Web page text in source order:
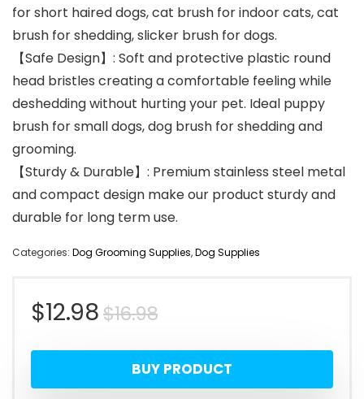
for short haired dogs, cat brush for indoor cats, cat
brush for shedding, slicker brush for dogs.
【Safe Design】: Soft and protective plastic round
head bristles creating a comfortable feeling while
deshedding without hurting your pet. Ideal puppy
brush for small dogs, dog brush for shedding and
grooming.
【Sturdy & Durable】: Premium stainless steel metal
and compact design make our product sturdy and
durable for long term use.
Categories: Dog Grooming Supplies,Dog Supplies
$16.98Original
price
was:
$12.98
Current
price
is:
BUY PRODUCT